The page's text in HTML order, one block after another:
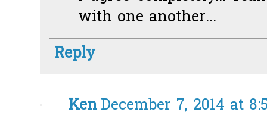
with one another...
Reply
KenDecember 7, 2014 at